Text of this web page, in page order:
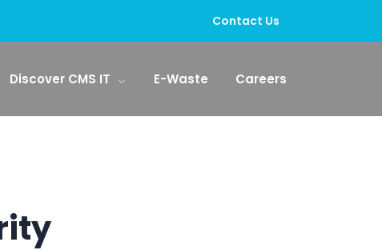
Contact Us
Discover CMS IT E-Waste Careers